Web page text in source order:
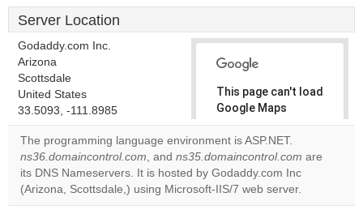
Server Location
Godaddy.com Inc.
Arizona
Scottsdale
United States
33.5093, -111.8985
This page can't load
Google Maps
correctly.
Do you
own this
website?
The programming language environment is ASP.NET.
ns36.domaincontrol.com, and ns35.domaincontrol.com are
its DNS Nameservers. It is hosted by Godaddy.com Inc
(Arizona, Scottsdale,) using Microsoft-IIS/7 web server.